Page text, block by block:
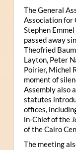
The General
Association for
Stephen
passed away
Theofried
Layton, Peter
Poirier, Michel
moment of
Assembly also
statutes
offices,
in-Chief of the
of the Cairo
The meeting